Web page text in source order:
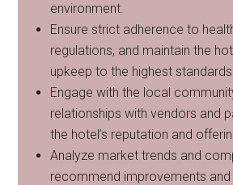
environment.
Ensure strict adherence to
regulations, and maintain the
upkeep to the highest
Engage with the local
relationships with vendors and
the hotel’s reputation and
Analyze market trends and
recommend improvements